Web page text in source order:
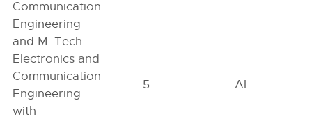
Communication
Engineering
and M. Tech.
Electronics and
Communication
Engineering
with
5 AI